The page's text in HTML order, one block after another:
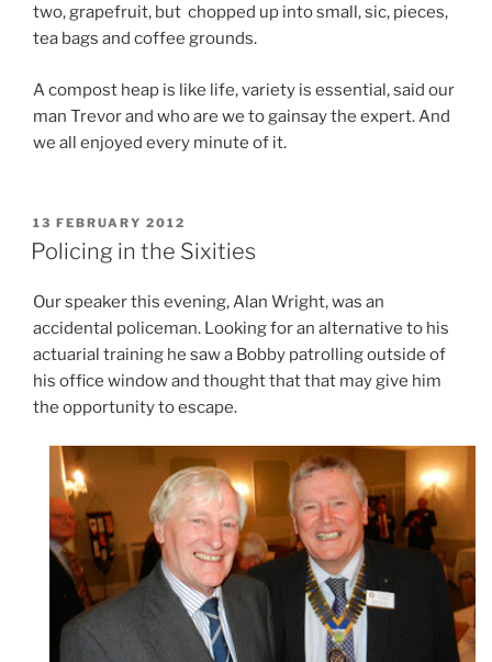
two, grapefruit, but chopped up into small, sic, pieces,
tea bags and coffee grounds.
A compost heap is like life, variety is essential, said our
man Trevor and who are we to gainsay the expert. And
we all enjoyed every minute of it.
POSTED
ON
13 FEBRUARY 2012
Policing in the Sixities
Our speaker this evening, Alan Wright, was an
accidental policeman. Looking for an alternative to his
actuarial training he saw a Bobby patrolling outside of
his office window and thought that that may give him
the opportunity to escape.